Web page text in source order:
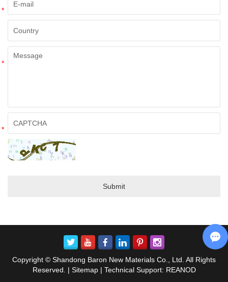
*
*
*
Copyright © Shandong Baron New Materials Co., Ltd. All Rights
Reserved. | Sitemap | Technical Support: REANOD